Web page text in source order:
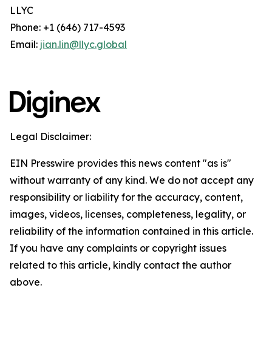
LLYC
Phone: +1 (646) 717-4593
Email: jian.lin@llyc.global
Legal Disclaimer:
EIN Presswire provides this news content "as is"
without warranty of any kind. We do not accept any
responsibility or liability for the accuracy, content,
images, videos, licenses, completeness, legality, or
reliability of the information contained in this article.
If you have any complaints or copyright issues
related to this article, kindly contact the author
above.